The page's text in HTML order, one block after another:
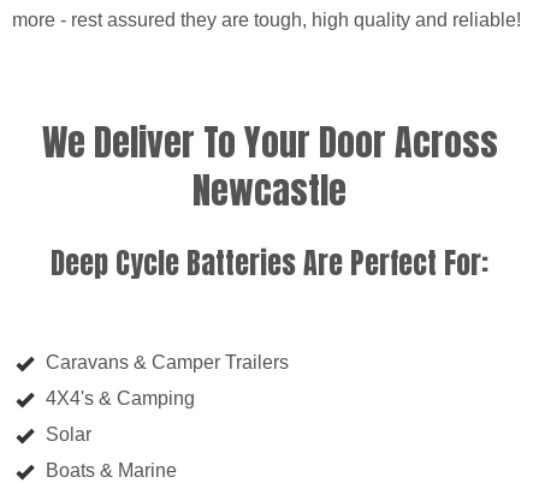
more - rest assured they are tough, high quality and reliable!
We Deliver To Your Door Across
Newcastle
Deep Cycle Batteries Are Perfect For:
Caravans & Camper Trailers
4X4's & Camping
Solar
Boats & Marine